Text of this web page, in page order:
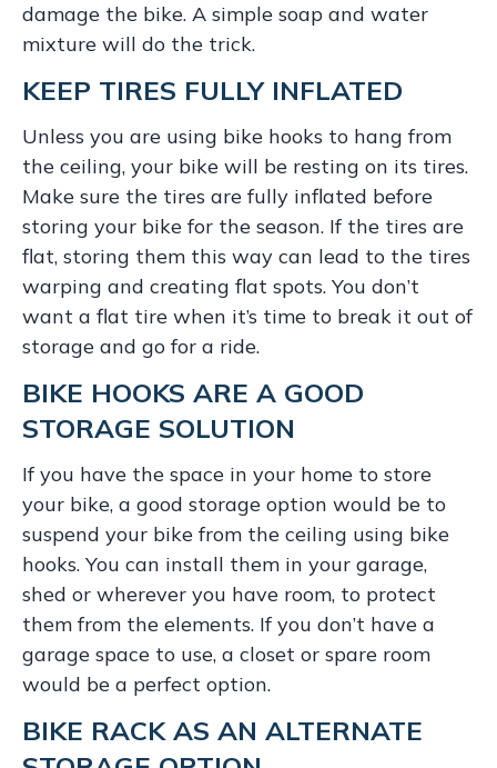
damage the bike. A simple soap and water
mixture will do the trick.
KEEP TIRES FULLY INFLATED
Unless you are using bike hooks to hang from
the ceiling, your bike will be resting on its tires.
Make sure the tires are fully inflated before
storing your bike for the season. If the tires are
flat, storing them this way can lead to the tires
warping and creating flat spots. You don’t
want a flat tire when it’s time to break it out of
storage and go for a ride.
BIKE HOOKS ARE A GOOD
STORAGE SOLUTION
If you have the space in your home to store
your bike, a good storage option would be to
suspend your bike from the ceiling using bike
hooks. You can install them in your garage,
shed or wherever you have room, to protect
them from the elements. If you don’t have a
garage space to use, a closet or spare room
would be a perfect option.
BIKE RACK AS AN ALTERNATE